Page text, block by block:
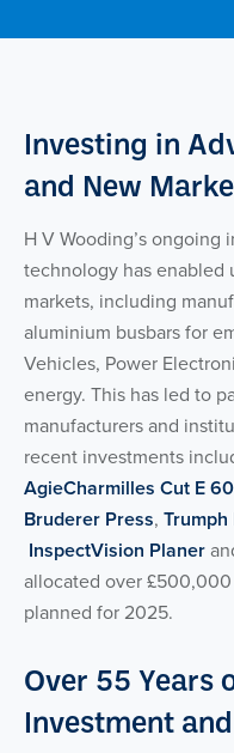
Investing in
and New
H V Wooding’s
technology has enabled
markets, including
aluminium busbars for
Vehicles, Power
energy. This has led to
manufacturers and
recent investments
AgieCharmilles Cut E
Bruderer Press, Trumph
InspectVision Planer
allocated over
planned for 2025.
Over 55 Years
Investment